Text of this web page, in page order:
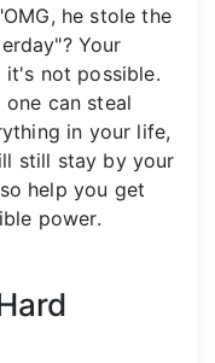
he stole the
Your
it's not possible.
can steal
in your life,
still stay by your
help you get
power.